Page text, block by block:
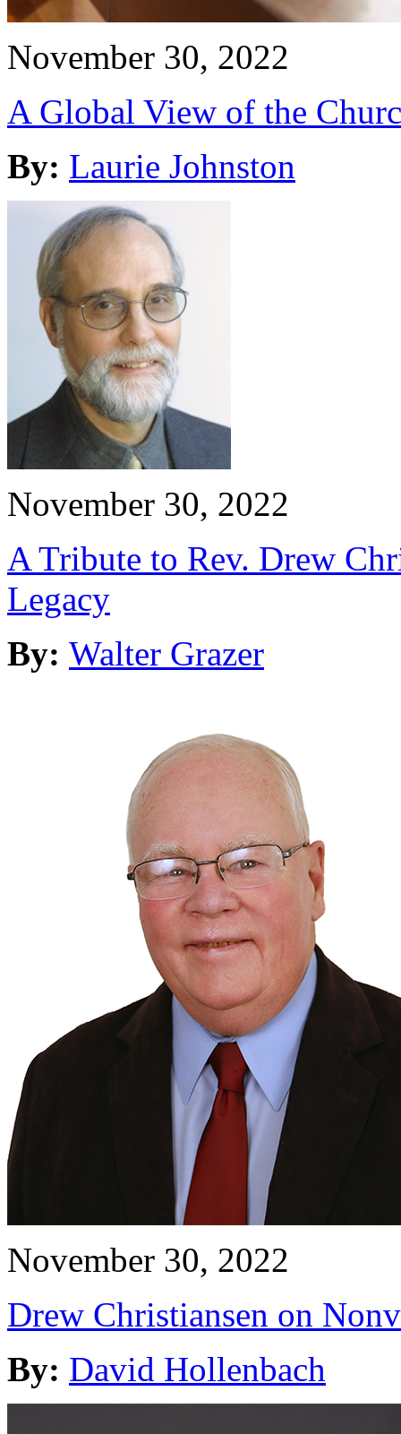
November 30, 2022
A Global View of the
By: Laurie Johnston
November 30, 2022
A Tribute to Rev. Drew
Legacy
By: Walter Grazer
November 30, 2022
Drew Christiansen on
By: David Hollenbach